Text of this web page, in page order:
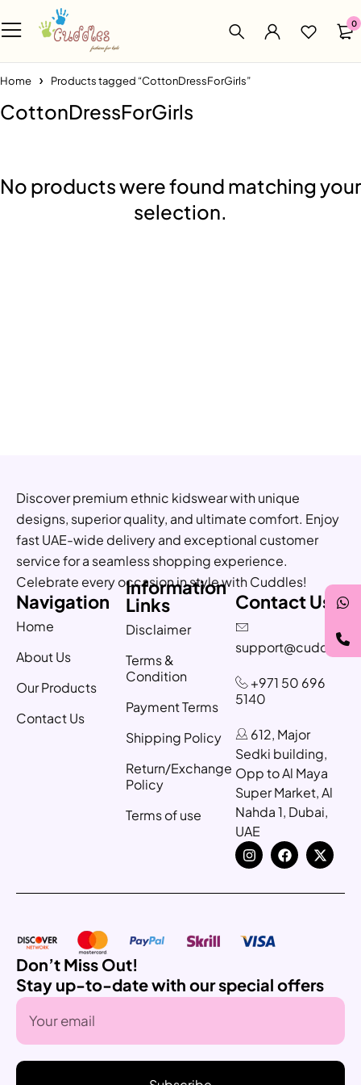
0
Home Products tagged “CottonDressForGirls”
CottonDressForGirls
No products were found matching your
selection.
Discover premium ethnic kidswear with unique
designs, superior quality, and ultimate comfort. Enjoy
fast UAE-wide delivery and exceptional customer
service for a seamless shopping experience.
Celebrate every occasion in style with Cuddles!
Navigation
Home
About Us
Our Products
Contact Us
Information
Links
Disclaimer
Terms &
Condition
Payment Terms
Shipping Policy
Return/Exchange
Policy
Terms of use
Contact Us
+971 50 696
5140
612, Major
Sedki building,
Opp to Al Maya
Super Market, Al
Nahda 1, Dubai,
UAE
Don’t Miss Out!
Stay up-to-date with our special offers